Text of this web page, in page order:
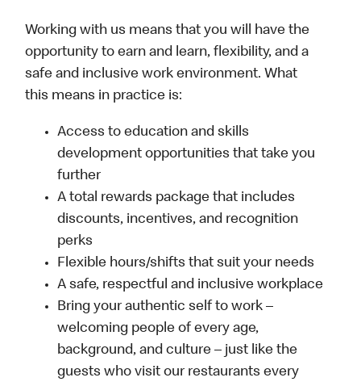
Working with us means that you will have the
opportunity to earn and learn, flexibility, and a
safe and inclusive work environment. What
this means in practice is:
Access to education and skills
development opportunities that take you
further
A total rewards package that includes
discounts, incentives, and recognition
perks
Flexible hours/shifts that suit your needs
A safe, respectful and inclusive workplace
Bring your authentic self to work –
welcoming people of every age,
background, and culture – just like the
guests who visit our restaurants every